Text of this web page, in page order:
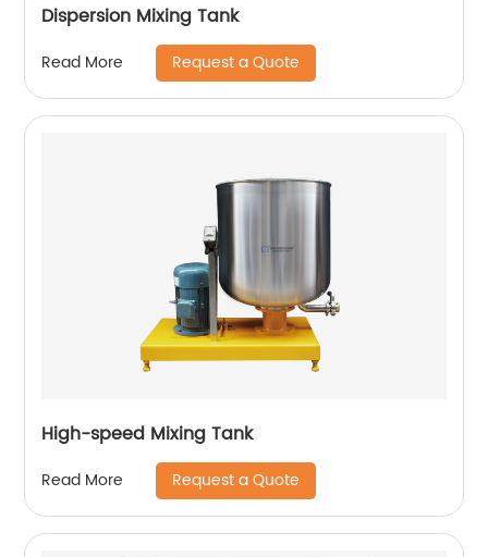
Dispersion Mixing Tank
Read More Request a Quote
High-speed Mixing Tank
Read More Request a Quote